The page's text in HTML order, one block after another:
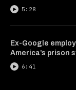
5:28
Ex-Google
America’s prison
6:41